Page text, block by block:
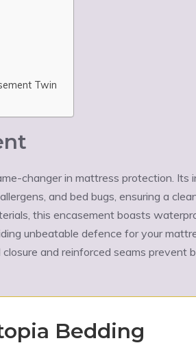
Twin
changer in mattress protection. Its
and bed bugs, ensuring a
this encasement boasts
unbeatable defence for your
and reinforced seams prevent
Bedding